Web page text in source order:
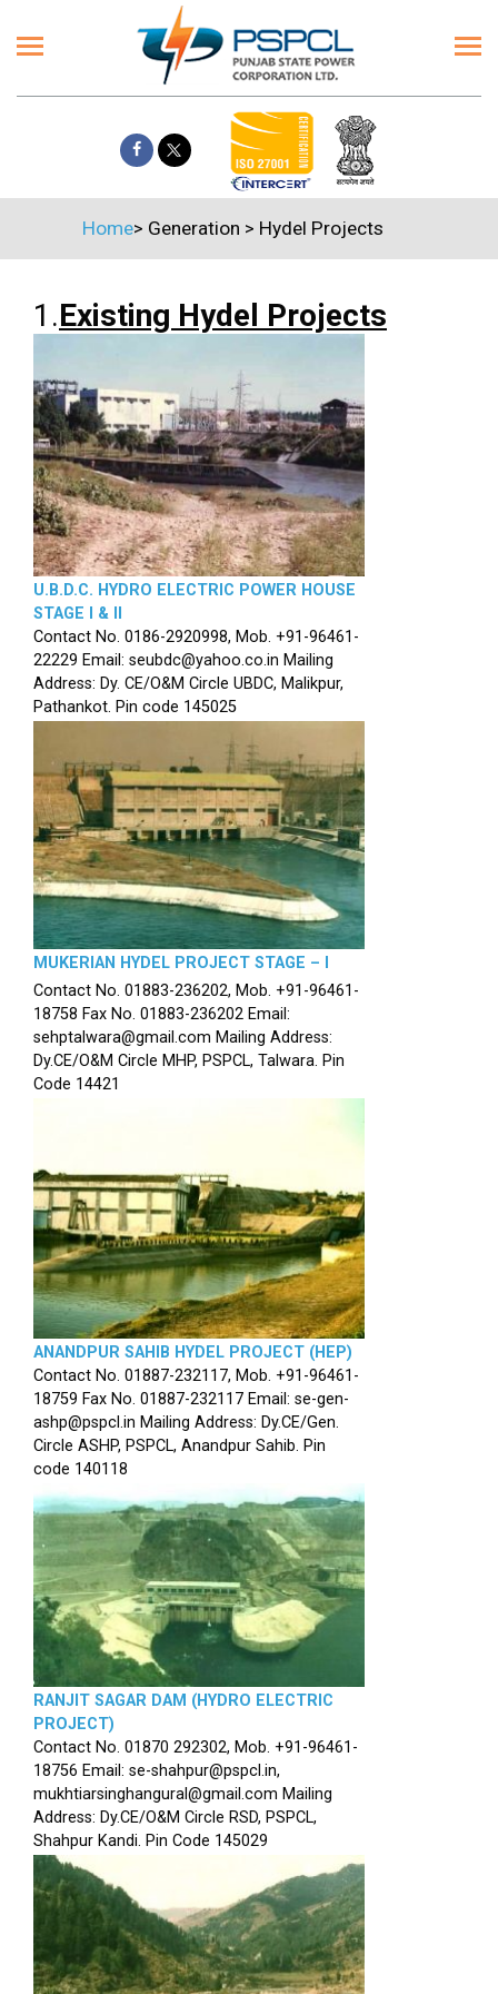
Home> Generation > Hydel Projects
1.Existing Hydel Projects
U.B.D.C. HYDRO ELECTRIC POWER HOUSE
STAGE I & II
Contact No. 0186-2920998, Mob. +91-96461-
22229 Email: seubdc@yahoo.co.in Mailing
Address: Dy. CE/O&M Circle UBDC, Malikpur,
Pathankot. Pin code 145025
MUKERIAN HYDEL PROJECT STAGE – I
Contact No. 01883-236202, Mob. +91-96461-
18758 Fax No. 01883-236202 Email:
sehptalwara@gmail.com Mailing Address:
Dy.CE/O&M Circle MHP, PSPCL, Talwara. Pin
Code 14421
ANANDPUR SAHIB HYDEL PROJECT (HEP)
Contact No. 01887-232117, Mob. +91-96461-
18759 Fax No. 01887-232117 Email: se-gen-
ashp@pspcl.in Mailing Address: Dy.CE/Gen.
Circle ASHP, PSPCL, Anandpur Sahib. Pin
code 140118
RANJIT SAGAR DAM (HYDRO ELECTRIC
PROJECT)
Contact No. 01870 292302, Mob. +91-96461-
18756 Email: se-shahpur@pspcl.in,
mukhtiarsinghangural@gmail.com Mailing
Address: Dy.CE/O&M Circle RSD, PSPCL,
Shahpur Kandi. Pin Code 145029